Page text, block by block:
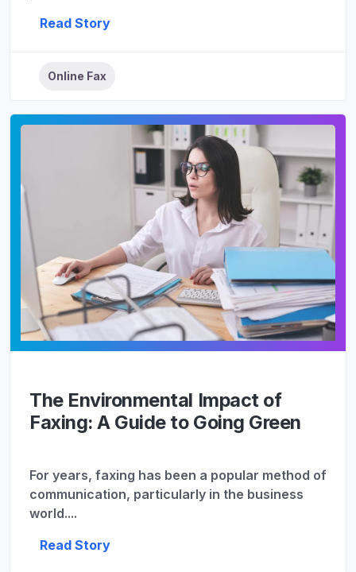
Read Story
Online Fax
The Environmental Impact of
Faxing: A Guide to Going Green
For years, faxing has been a popular method of
communication, particularly in the business
world....
Read Story